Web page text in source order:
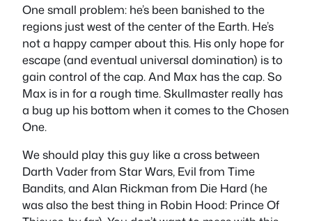
One small problem: he’s been banished to the
regions just west of the center of the Earth. He’s
not a happy camper about this. His only hope for
escape (and eventual universal domination) is to
gain control of the cap. And Max has the cap. So
Max is in for a rough time. Skullmaster really has
a bug up his bottom when it comes to the Chosen
One.
We should play this guy like a cross between
Darth Vader from Star Wars, Evil from Time
Bandits, and Alan Rickman from Die Hard (he
was also the best thing in Robin Hood: Prince Of